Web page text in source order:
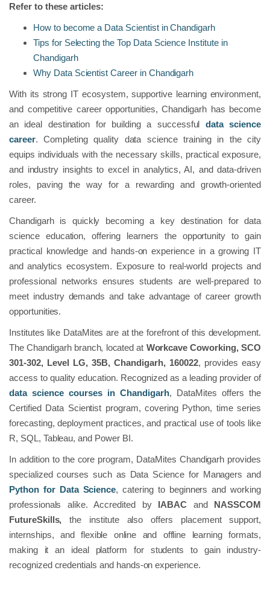
Refer to these articles:
How to become a Data Scientist in Chandigarh
Tips for Selecting the Top Data Science Institute in
Chandigarh
Why Data Scientist Career in Chandigarh
With its strong IT ecosystem, supportive learning environment,
and competitive career opportunities, Chandigarh has become
an ideal destination for building a successful data science
career. Completing quality data science training in the city
equips individuals with the necessary skills, practical exposure,
and industry insights to excel in analytics, AI, and data-driven
roles, paving the way for a rewarding and growth-oriented
career.
Chandigarh is quickly becoming a key destination for data
science education, offering learners the opportunity to gain
practical knowledge and hands-on experience in a growing IT
and analytics ecosystem. Exposure to real-world projects and
professional networks ensures students are well-prepared to
meet industry demands and take advantage of career growth
opportunities.
Institutes like DataMites are at the forefront of this development.
The Chandigarh branch, located at Workcave Coworking, SCO
301-302, Level LG, 35B, Chandigarh, 160022, provides easy
access to quality education. Recognized as a leading provider of
data science courses in Chandigarh, DataMites offers the
Certified Data Scientist program, covering Python, time series
forecasting, deployment practices, and practical use of tools like
R, SQL, Tableau, and Power BI.
In addition to the core program, DataMites Chandigarh provides
specialized courses such as Data Science for Managers and
Python for Data Science, catering to beginners and working
professionals alike. Accredited by IABAC and NASSCOM
FutureSkills, the institute also offers placement support,
internships, and flexible online and offline learning formats,
making it an ideal platform for students to gain industry-
recognized credentials and hands-on experience.